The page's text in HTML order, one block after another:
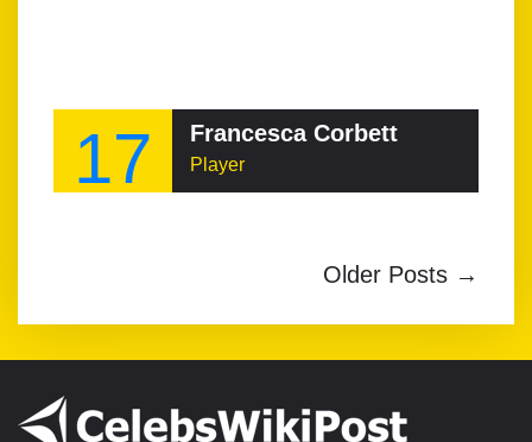
17 Francesca Corbett
Player
Older Posts →